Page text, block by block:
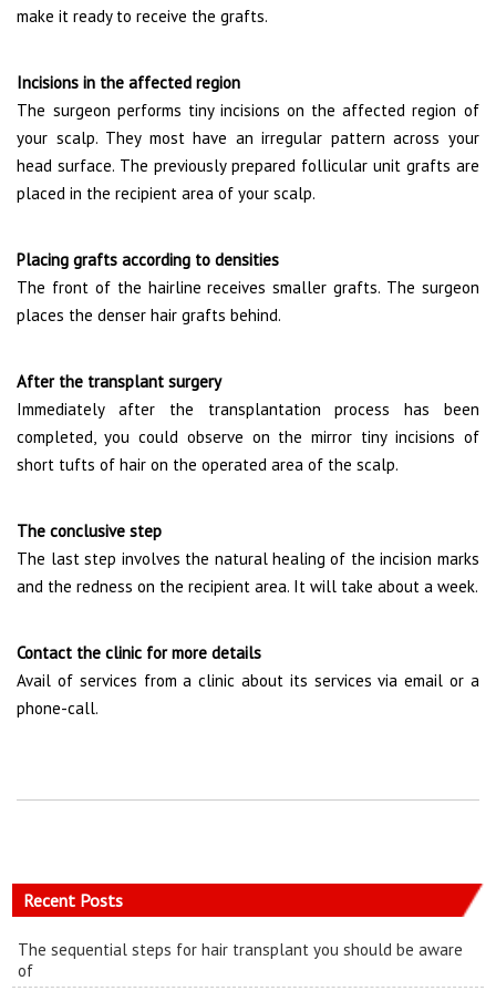
make it ready to receive the grafts.
Incisions in the affected region
The surgeon performs tiny incisions on the affected region of
your scalp. They most have an irregular pattern across your
head surface. The previously prepared follicular unit grafts are
placed in the recipient area of your scalp.
Placing grafts according to densities
The front of the hairline receives smaller grafts. The surgeon
places the denser hair grafts behind.
After the transplant surgery
Immediately after the transplantation process has been
completed, you could observe on the mirror tiny incisions of
short tufts of hair on the operated area of the scalp.
The conclusive step
The last step involves the natural healing of the incision marks
and the redness on the recipient area. It will take about a week.
Contact the clinic for more details
Avail of services from a clinic about its services via email or a
phone-call.
Recent Posts
The sequential steps for hair transplant you should be aware
of